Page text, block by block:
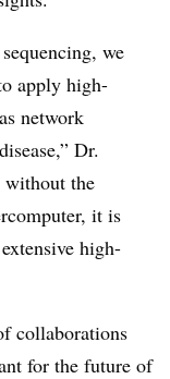
we
apply high-
network
Dr.
without the
it is
high-
collaborations
for the future of